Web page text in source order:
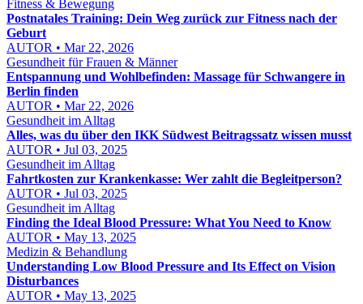
Fitness & Bewegung
Postnatales Training: Dein Weg zurück zur Fitness nach der
Geburt
AUTOR • Mar 22, 2026
Gesundheit für Frauen & Männer
Entspannung und Wohlbefinden: Massage für Schwangere in
Berlin finden
AUTOR • Mar 22, 2026
Gesundheit im Alltag
Alles, was du über den IKK Südwest Beitragssatz wissen musst
AUTOR • Jul 03, 2025
Gesundheit im Alltag
Fahrtkosten zur Krankenkasse: Wer zahlt die Begleitperson?
AUTOR • Jul 03, 2025
Gesundheit im Alltag
Finding the Ideal Blood Pressure: What You Need to Know
AUTOR • May 13, 2025
Medizin & Behandlung
Understanding Low Blood Pressure and Its Effect on Vision
Disturbances
AUTOR • May 13, 2025